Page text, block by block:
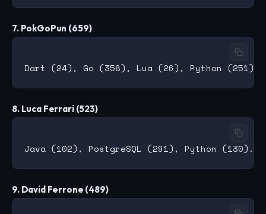
7. PokGoPun (659)
8. Luca Ferrari (523)
9. David Ferrone (489)